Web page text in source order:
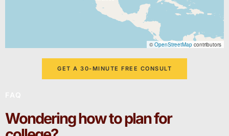
© OpenStreetMap contributors
GET A 30-MINUTE FREE CONSULT
Wondering how to plan for